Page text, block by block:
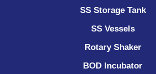
SS Storage Tank
SS Vessels
Rotary Shaker
BOD Incubator